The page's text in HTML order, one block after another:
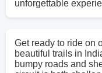
unforgettable
Get ready to ride on
beautiful trails in
bumpy roads and